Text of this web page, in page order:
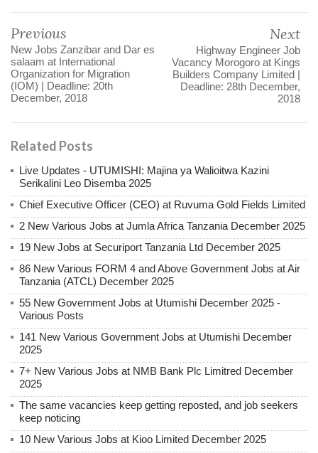
Previous
New Jobs Zanzibar and Dar es
salaam at International
Organization for Migration
(IOM) | Deadline: 20th
December, 2018
Next
Highway Engineer Job
Vacancy Morogoro at Kings
Builders Company Limited |
Deadline: 28th December,
2018
Related Posts
Live Updates - UTUMISHI: Majina ya Walioitwa Kazini
Serikalini Leo Disemba 2025
Chief Executive Officer (CEO) at Ruvuma Gold Fields Limited
2 New Various Jobs at Jumla Africa Tanzania December 2025
19 New Jobs at Securiport Tanzania Ltd December 2025
86 New Various FORM 4 and Above Government Jobs at Air
Tanzania (ATCL) December 2025
55 New Government Jobs at Utumishi December 2025 -
Various Posts
141 New Various Government Jobs at Utumishi December
2025
7+ New Various Jobs at NMB Bank Plc Limitred December
2025
The same vacancies keep getting reposted, and job seekers
keep noticing
10 New Various Jobs at Kioo Limited December 2025